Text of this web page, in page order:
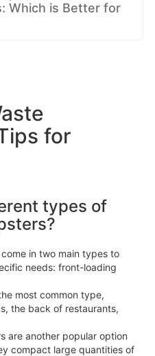
Which is Better for
for
types of
in two main types to
needs: front-loading
most common type,
the back of restaurants,
are another popular option
compact large quantities of